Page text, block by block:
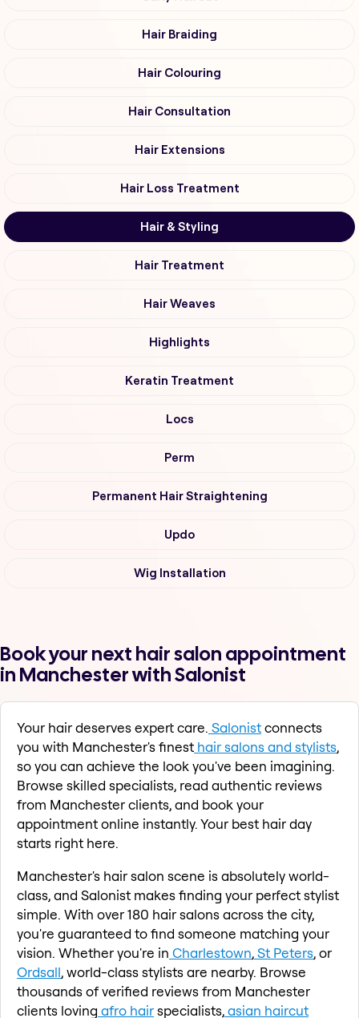
Hair Braiding
Hair Colouring
Hair Consultation
Hair Extensions
Hair Loss Treatment
Hair & Styling
Hair Treatment
Hair Weaves
Highlights
Keratin Treatment
Locs
Perm
Permanent Hair Straightening
Updo
Wig Installation
Book your next hair salon appointment
in Manchester with Salonist
Your hair deserves expert care. Salonistconnects
you with Manchester's finest hair salons and stylists,
so you can achieve the look you've been imagining.
Browse skilled specialists, read authentic reviews
from Manchester clients, and book your
appointment online instantly. Your best hair day
starts right here.
Manchester's hair salon scene is absolutely world-
class, and Salonist makes finding your perfect stylist
simple. With over 180 hair salons across the city,
you're guaranteed to find someone matching your
vision. Whether you're in Charlestown,St Peters, or
Ordsall, world-class stylists are nearby. Browse
thousands of verified reviews from Manchester
clients loving afro hairspecialists,asian haircut